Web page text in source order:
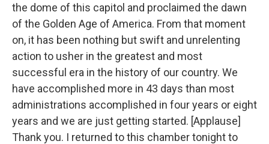
the dome of this capitol and proclaimed the dawn
of the Golden Age of America. From that moment
on, it has been nothing but swift and unrelenting
action to usher in the greatest and most
successful era in the history of our country. We
have accomplished more in 43 days than most
administrations accomplished in four years or eight
years and we are just getting started. [Applause]
Thank you. I returned to this chamber tonight to